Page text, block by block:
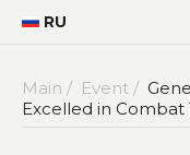
RU
Main / Event /
Excelled in Combat